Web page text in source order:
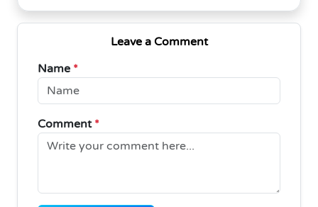
Leave a Comment
Name *
Comment *